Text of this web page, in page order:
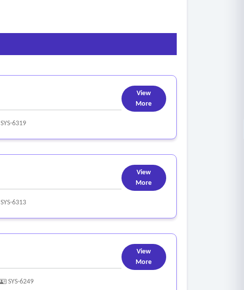
SYS-6319
View
More
SYS-6313
View
More
SYS-6249
View
More